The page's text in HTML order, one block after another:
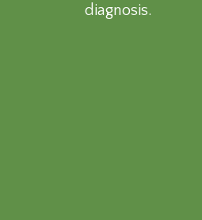
diagnosis.